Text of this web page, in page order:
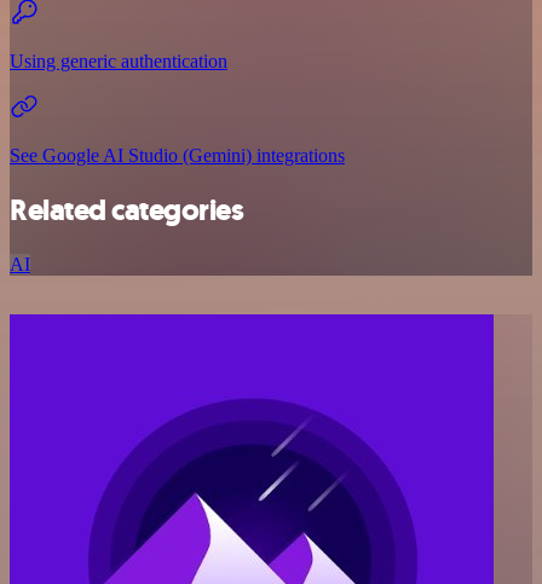
Using generic authentication
See Google AI Studio (Gemini) integrations
Related categories
AI